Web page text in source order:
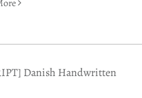
Danish Handwritten